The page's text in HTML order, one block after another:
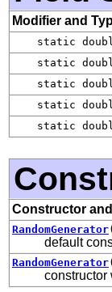
Modifier and
static
static
static
static
static
Constructor
RandomGenerator
default
RandomGenerator
constructor